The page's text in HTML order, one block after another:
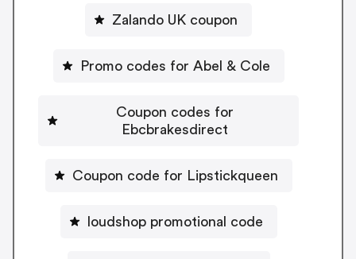
Zalando UK coupon
Promo codes for Abel & Cole
Coupon codes for
Ebcbrakesdirect
Coupon code for Lipstickqueen
loudshop promotional code